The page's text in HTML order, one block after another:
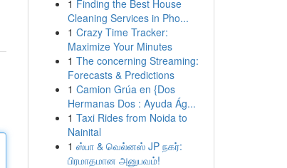
1 Finding the Best House
Cleaning Services in Pho...
1 Crazy Time Tracker:
Maximize Your Minutes
1 The concerning Streaming:
Forecasts & Predictions
1 Camion Grúa en {Dos
Hermanas Dos : Ayuda Ág...
1 Taxi Rides from Noida to
Nainital
1 ஸ்பா & வெல்னஸ் JP நகர்:
பிரமாதமான அனுபவம்!